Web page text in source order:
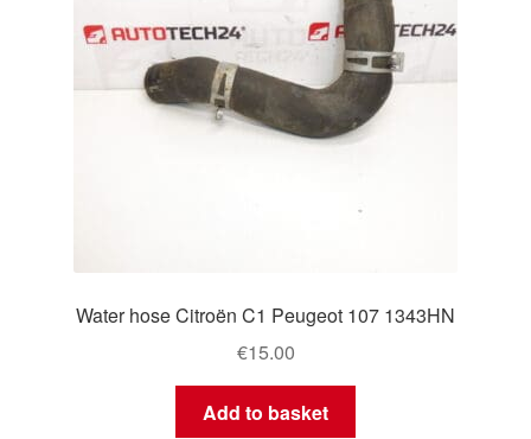
Water hose Citroën C1 Peugeot 107 1343HN
€15.00
Add to basket